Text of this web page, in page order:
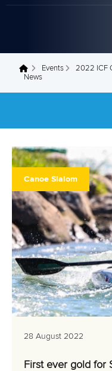
You are here
Events
2022 ICF
News
Canoe Slalom
28 August 2022
First ever gold for